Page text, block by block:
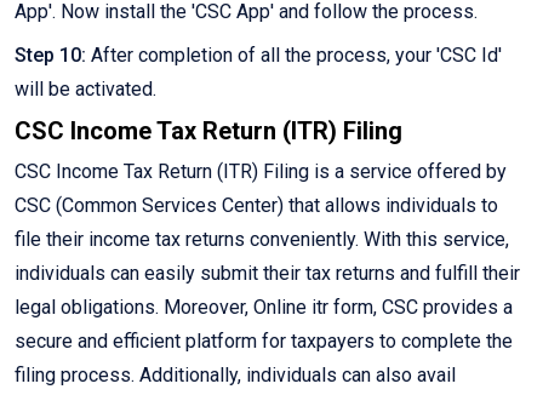
App'. Now install the 'CSC App' and follow the process.
Step 10: After completion of all the process, your 'CSC Id'
will be activated.
CSC Income Tax Return (ITR) Filing
CSC Income Tax Return (ITR) Filing is a service offered by
CSC (Common Services Center) that allows individuals to
file their income tax returns conveniently. With this service,
individuals can easily submit their tax returns and fulfill their
legal obligations. Moreover, Online itr form, CSC provides a
secure and efficient platform for taxpayers to complete the
filing process. Additionally, individuals can also avail